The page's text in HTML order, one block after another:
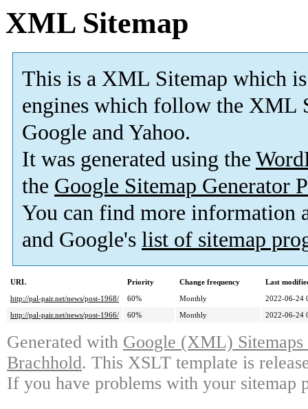
XML Sitemap
This is a XML Sitemap which is
engines which follow the XML
Google and Yahoo.
It was generated using the
the Google Sitemap Generator
You can find more information
and Google's list of sitemap
URL Priority Change frequency
Last
http://pal-pair.net/news/post-1968/
60% Monthly
2022-06-24
http://pal-pair.net/news/post-1966/
60% Monthly 2022-06-24
Generated with Google (XML)
Brachhold. This XSLT template is
If you have problems with your sitemap